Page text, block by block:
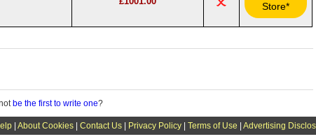
Store*
be the first to write one?
| About Cookies| Contact Us| Privacy Policy| Terms of Use Advertising